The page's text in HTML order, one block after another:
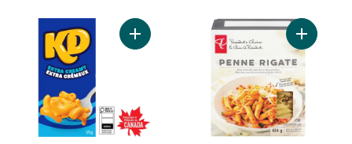
Add Extra Creamy Macaroni And Cheese
Add